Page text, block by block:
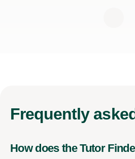
Frequently
How does the Tutor